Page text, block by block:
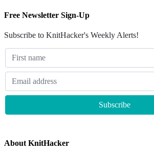
Free Newsletter Sign-Up
Subscribe to KnitHacker's Weekly Alerts!
About KnitHacker